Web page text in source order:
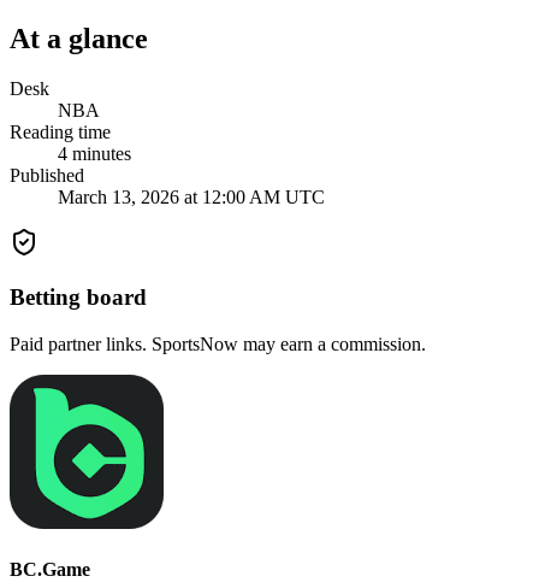
At a glance
Desk
NBA
Reading time
4 minutes
Published
March 13, 2026 at 12:00 AM UTC
Betting board
Paid partner links. SportsNow may earn a commission.
BC.Game